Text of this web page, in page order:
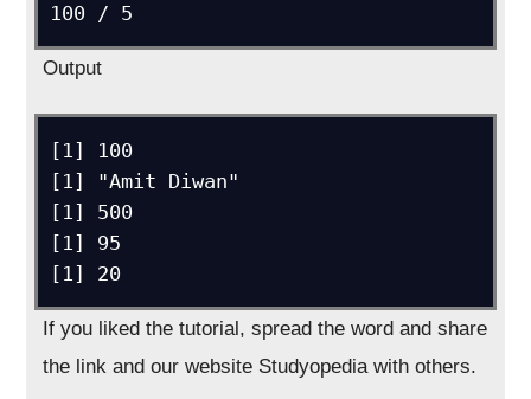
100 / 5
Output
[1] 100
[1] "Amit Diwan"
[1] 500
[1] 95
[1] 20
If you liked the tutorial, spread the word and share
the link and our website Studyopedia with others.